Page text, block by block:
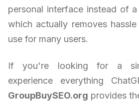
personal interface instead of
which actually removes
use for many users.
If you're looking for a
experience everything
GroupBuySEO.org provides